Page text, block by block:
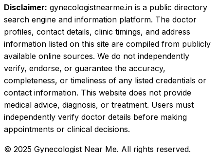
Disclaimer: gynecologistnearme.in is a public directory
search engine and information platform. The doctor
profiles, contact details, clinic timings, and address
information listed on this site are compiled from publicly
available online sources. We do not independently
verify, endorse, or guarantee the accuracy,
completeness, or timeliness of any listed credentials or
contact information. This website does not provide
medical advice, diagnosis, or treatment. Users must
independently verify doctor details before making
appointments or clinical decisions.
© 2025 Gynecologist Near Me. All rights reserved.